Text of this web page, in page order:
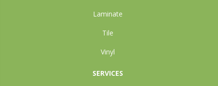
Laminate
Tile
Vinyl
SERVICES